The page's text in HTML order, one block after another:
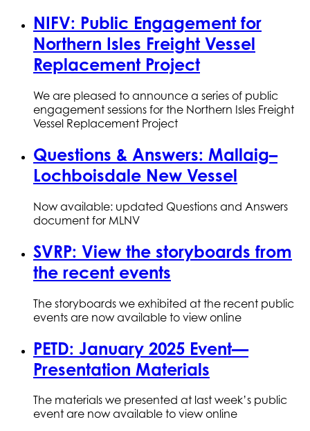
NIFV: Public Engagement for
Northern Isles Freight Vessel
Replacement Project
We are pleased to announce a series of public
engagement sessions for the Northern Isles Freight
Vessel Replacement Project
Questions & Answers: Mallaig–
Lochboisdale New Vessel
Now available: updated Questions and Answers
document for MLNV
SVRP: View the storyboards from
the recent events
The storyboards we exhibited at the recent public
events are now available to view online
PETD: January 2025 Event—
Presentation Materials
The materials we presented at last week’s public
event are now available to view online